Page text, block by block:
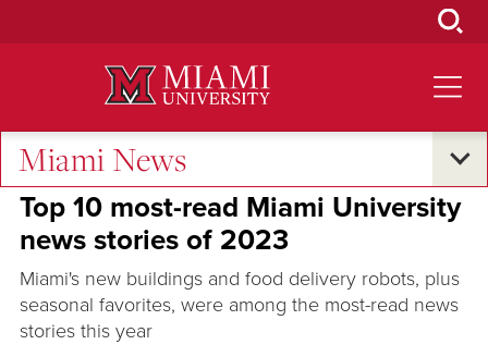
Miami News
Oxford and Beyond
Top 10 most-read Miami University
news stories of 2023
Miami's new buildings and food delivery robots, plus
seasonal favorites, were among the most-read news
stories this year